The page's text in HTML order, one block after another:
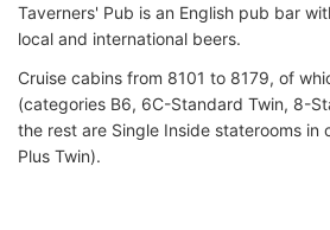
Taverners' Pub is an English pub bar
local and international beers.
Cruise cabins from 8101 to 8179, of
(categories B6, 6C-Standard Twin, 8-
the rest are Single Inside staterooms in
Plus Twin).